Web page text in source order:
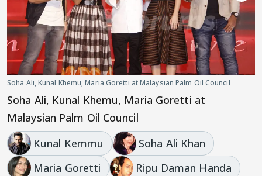
Soha Ali, Kunal Khemu, Maria Goretti at Malaysian Palm Oil Council
Soha Ali, Kunal Khemu, Maria Goretti at
Malaysian Palm Oil Council
Kunal Kemmu
Soha Ali Khan
Maria Goretti
Ripu Daman Handa